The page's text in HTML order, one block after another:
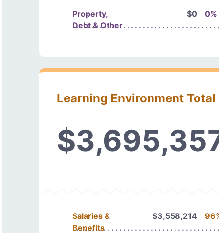
Property,
Debt & Other
$0 0%
Learning Environment Total
Salaries &
Benefits
$3,558,214